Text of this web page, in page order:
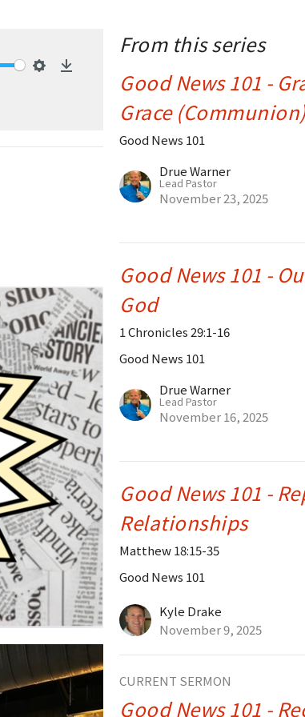
From this series
Good News 101 -
Grace
Good News 101
Drue Warner
Lead Pastor
November 23, 2025
Good News 101 -
God
1 Chronicles 29:1-16
Good News 101
Drue Warner
Lead Pastor
November 16, 2025
Good News 101 -
Relationships
Matthew 18:15-35
Good News 101
Kyle Drake
November 9, 2025
CURRENT SERMON
Good News 101 -